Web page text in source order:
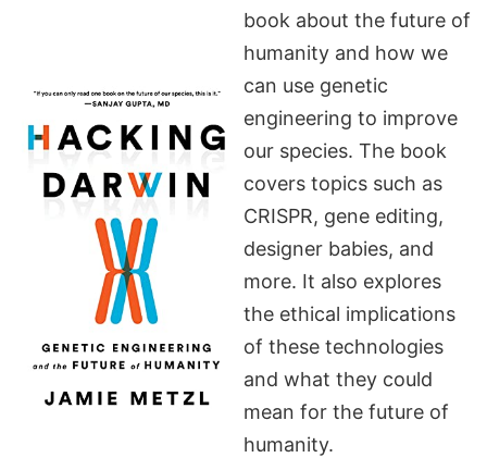
book about the future of
humanity and how we
can use genetic
engineering to improve
our species. The book
covers topics such as
CRISPR, gene editing,
designer babies, and
more. It also explores
the ethical implications
of these technologies
and what they could
mean for the future of
humanity.